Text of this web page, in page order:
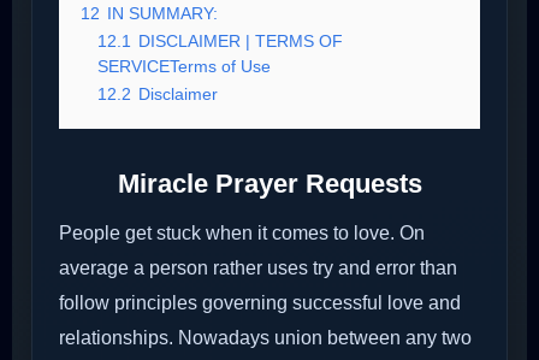
12 IN SUMMARY:
12.1
DISCLAIMER | TERMS OF
SERVICETerms of Use
12.2 Disclaimer
Miracle Prayer Requests
People get stuck when it comes to love. On
average a person rather uses try and error than
follow principles governing successful love and
relationships. Nowadays union between any two